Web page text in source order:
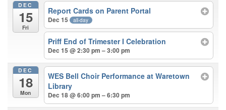
DEC
15
Fri
Report Cards on Parent Portal
Dec 15 all-day
Priff End of Trimester I Celebration
Dec 15 @ 2:30 pm – 3:00 pm
DEC
18
Mon
WES Bell Choir Performance at Waretown
Library
Dec 18 @ 6:00 pm – 6:30 pm